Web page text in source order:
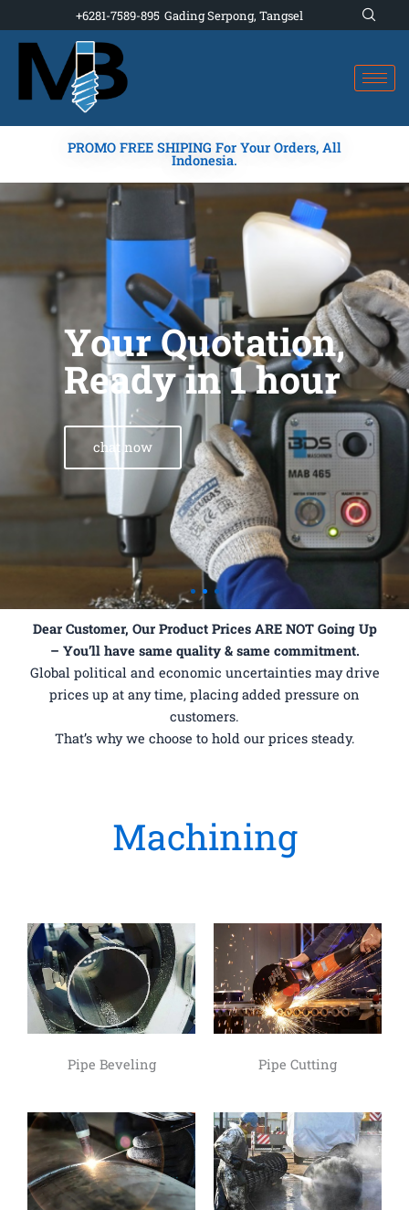
to
content
+6281-7589-895 Gading Serpong, Tangsel
PROMO FREE SHIPING For Your Orders, All
Indonesia.
Your Quotation,
Ready in 1 hour
chat now
Dear Customer, Our Product Prices ARE NOT Going Up
– You’ll have same quality & same commitment.
Global political and economic uncertainties may drive
prices up at any time, placing added pressure on
customers.
That’s why we choose to hold our prices steady.
Machining
Pipe Beveling Pipe Cutting